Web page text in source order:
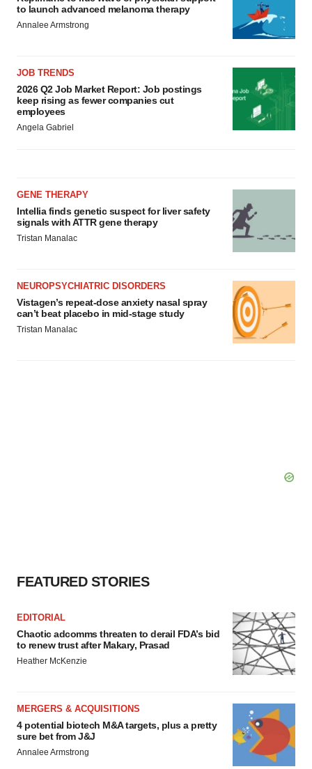
to launch advanced melanoma therapy
Annalee Armstrong
JOB TRENDS
2026 Q2 Job Market Report: Job postings
keep rising as fewer companies cut
employees
Angela Gabriel
GENE THERAPY
Intellia finds genetic suspect for liver safety
signals with ATTR gene therapy
Tristan Manalac
NEUROPSYCHIATRIC DISORDERS
Vistagen’s repeat-dose anxiety nasal spray
can’t beat placebo in mid-stage study
Tristan Manalac
FEATURED STORIES
EDITORIAL
Chaotic adcomms threaten to derail FDA’s bid
to renew trust after Makary, Prasad
Heather McKenzie
MERGERS & ACQUISITIONS
4 potential biotech M&A targets, plus a pretty
sure bet from J&J
Annalee Armstrong